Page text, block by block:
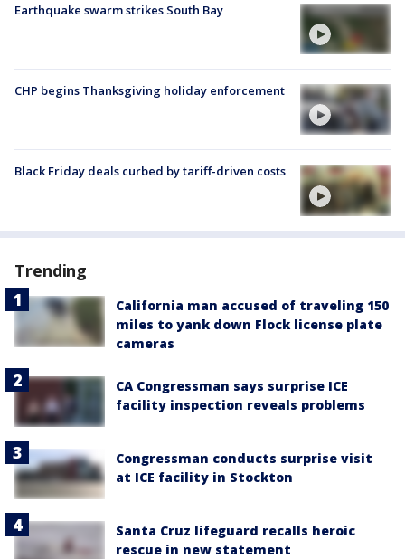
Earthquake swarm strikes South Bay
CHP begins Thanksgiving holiday enforcement
Black Friday deals curbed by tariff-driven costs
Trending
California man accused of traveling 150
miles to yank down Flock license plate
cameras
CA Congressman says surprise ICE
facility inspection reveals problems
Congressman conducts surprise visit
at ICE facility in Stockton
Santa Cruz lifeguard recalls heroic
rescue in new statement